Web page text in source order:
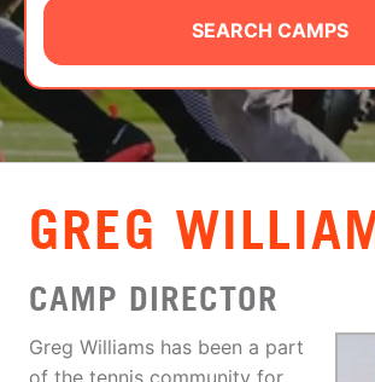
CAMP STORE
LOGIN
VIEW CART
SEARCH CAMPS
GREG
CAMP DIRECTOR
Greg Williams has been a part